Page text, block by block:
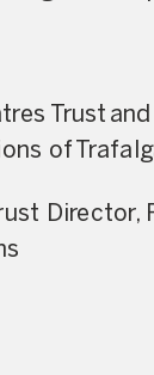
Trust
of
Director,